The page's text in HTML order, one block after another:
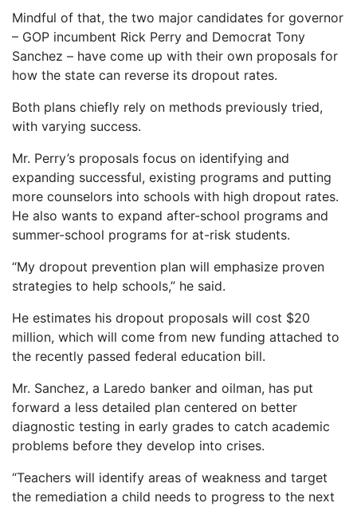
Mindful of that, the two major candidates for governor
– GOP incumbent Rick Perry and Democrat Tony
Sanchez – have come up with their own proposals for
how the state can reverse its dropout rates.
Both plans chiefly rely on methods previously tried,
with varying success.
Mr. Perry’s proposals focus on identifying and
expanding successful, existing programs and putting
more counselors into schools with high dropout rates.
He also wants to expand after-school programs and
summer-school programs for at-risk students.
“My dropout prevention plan will emphasize proven
strategies to help schools,” he said.
He estimates his dropout proposals will cost $20
million, which will come from new funding attached to
the recently passed federal education bill.
Mr. Sanchez, a Laredo banker and oilman, has put
forward a less detailed plan centered on better
diagnostic testing in early grades to catch academic
problems before they develop into crises.
“Teachers will identify areas of weakness and target
the remediation a child needs to progress to the next